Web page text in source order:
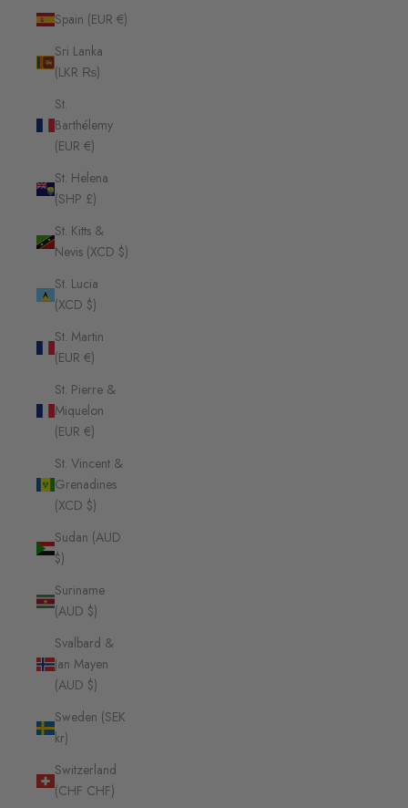
Spain (EUR €)
Sri Lanka
(LKR ₨)
St.
Barthélemy
(EUR €)
St. Helena
(SHP £)
St. Kitts &
Nevis (XCD $)
St. Lucia
(XCD $)
St. Martin
(EUR €)
St. Pierre &
Miquelon
(EUR €)
St. Vincent &
Grenadines
(XCD $)
Sudan (AUD
$)
Suriname
(AUD $)
Svalbard &
Jan Mayen
(AUD $)
Sweden (SEK
kr)
Switzerland
(CHF CHF)